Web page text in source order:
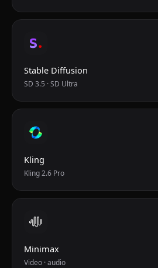
Stable Diffusion
SD 3.5 · SD Ultra
Kling
Kling 2.6 Pro
Minimax
Video · audio